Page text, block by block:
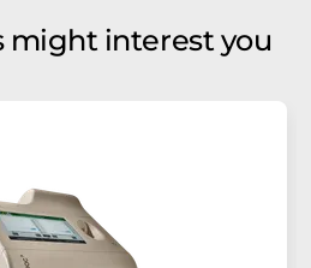
might interest you